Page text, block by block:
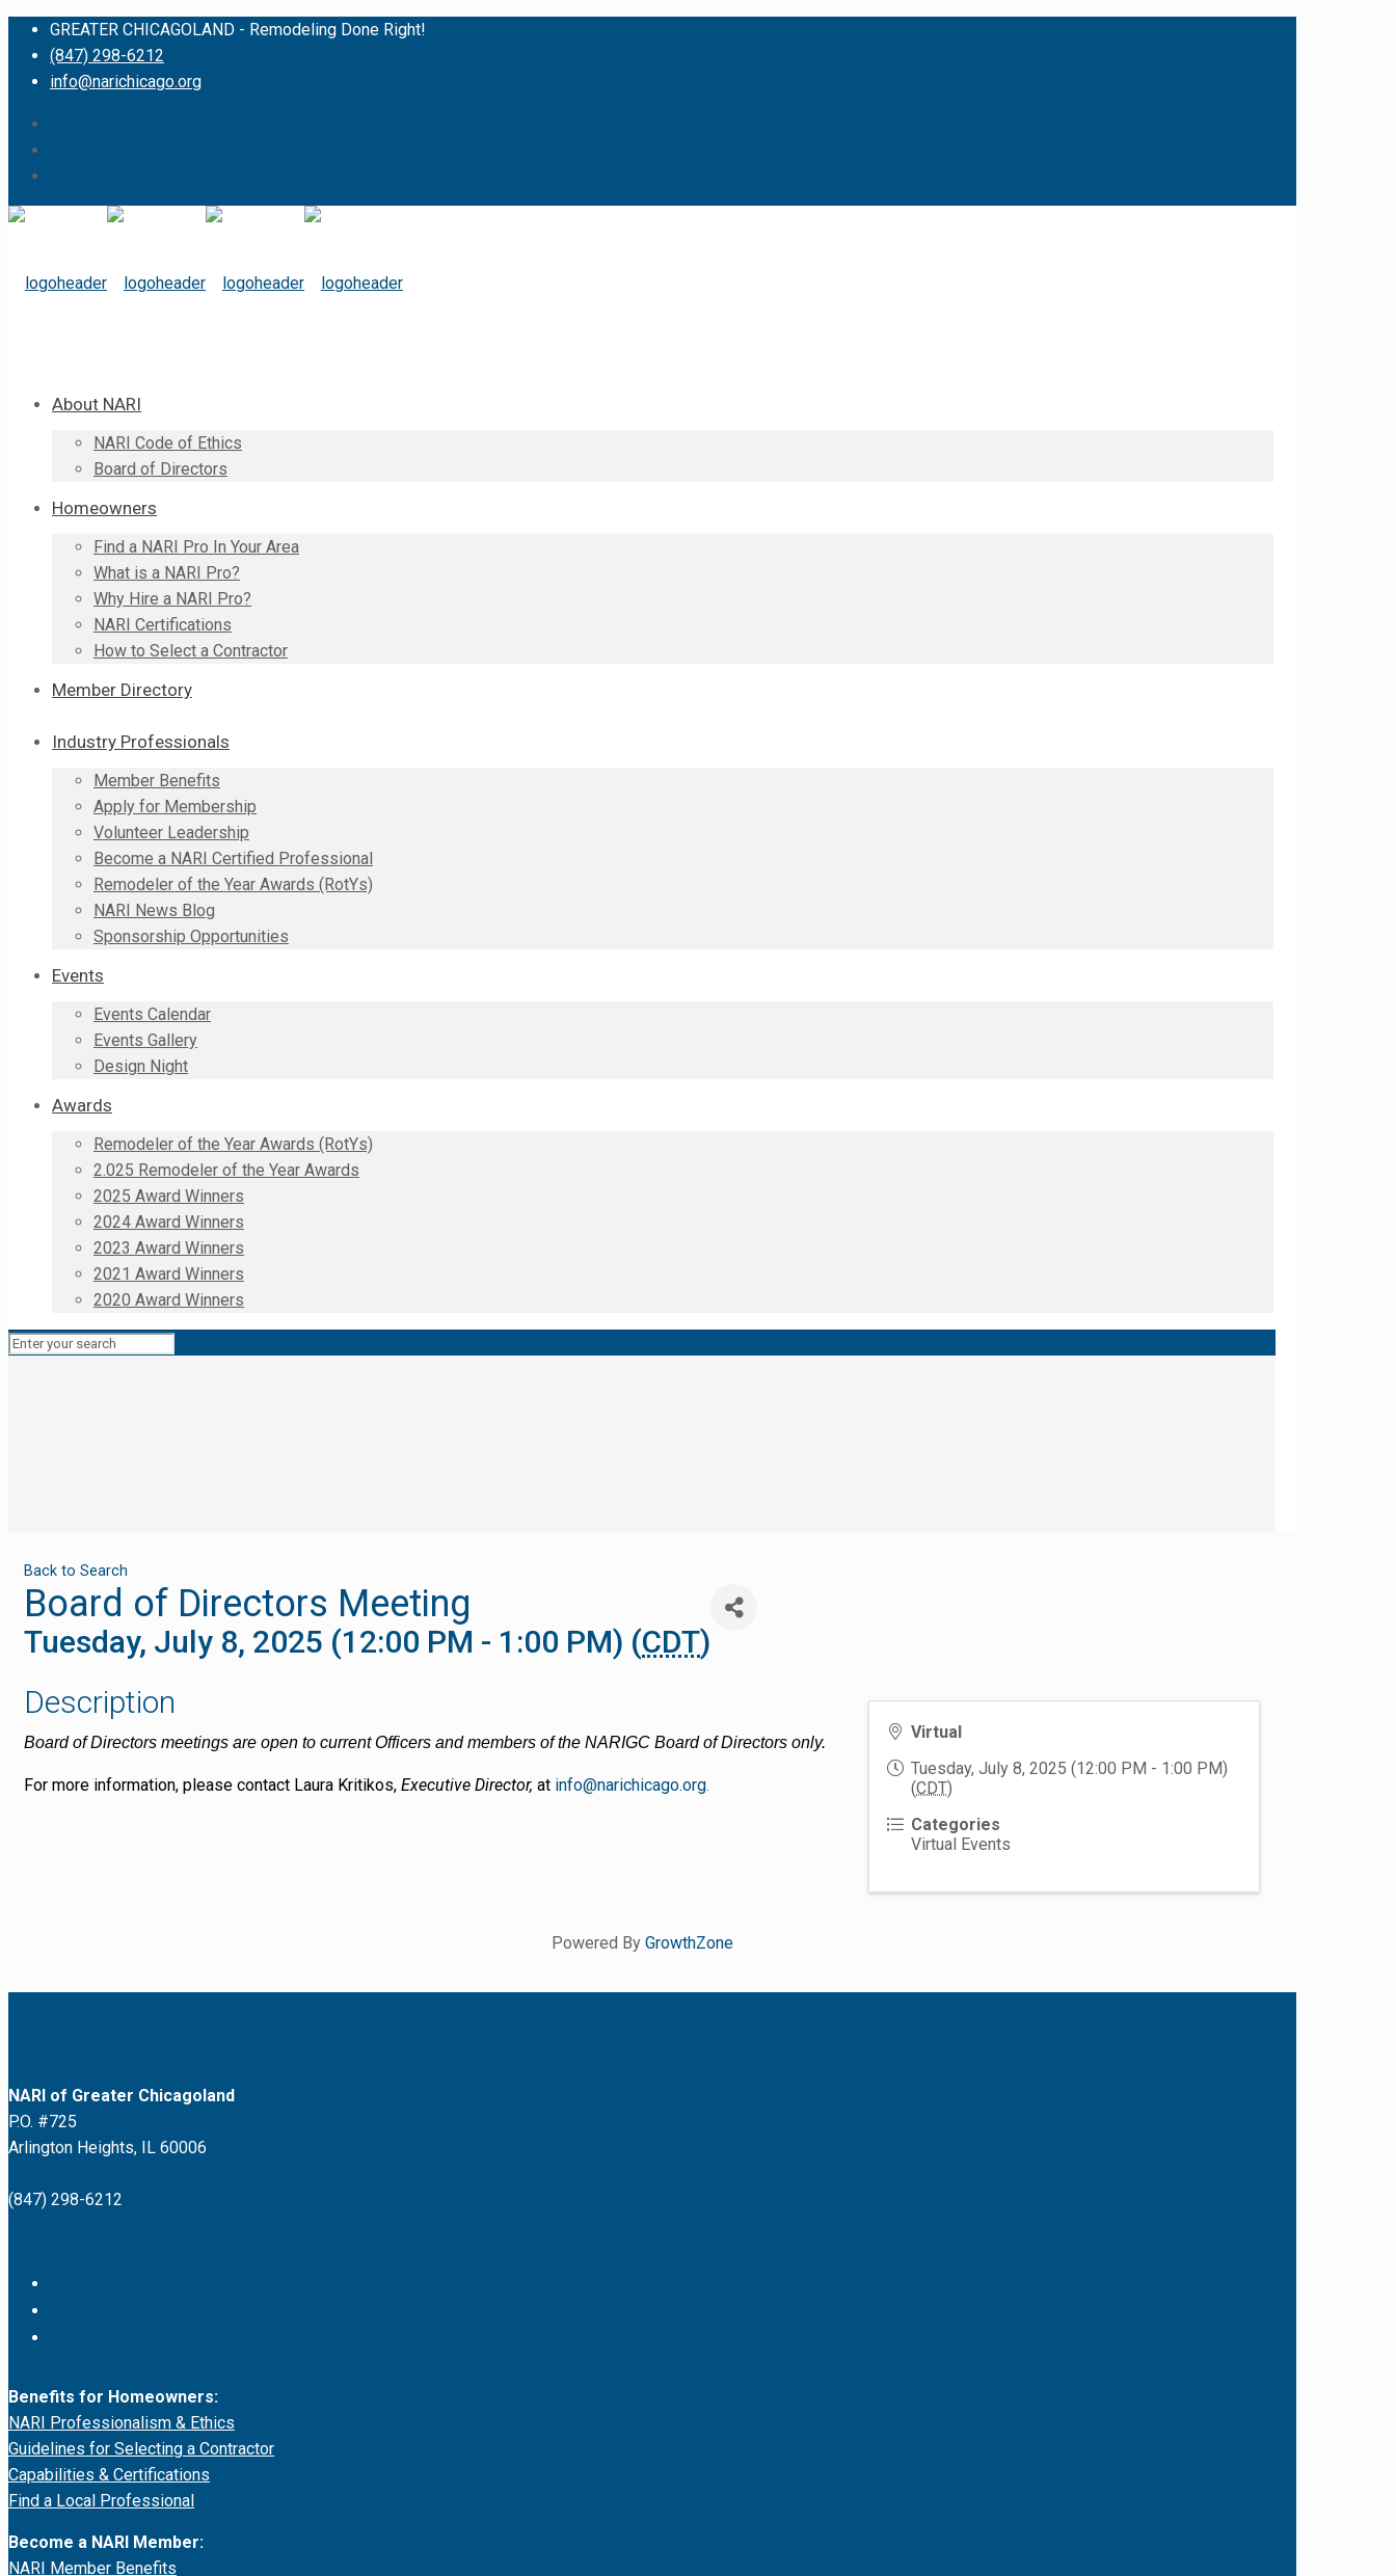
GREATER CHICAGOLAND - Remodeling Done Right!
(847) 298-6212
info@narichicago.org
About NARI
NARI Code of Ethics
Board of Directors
Homeowners
Find a NARI Pro In Your Area
What is a NARI Pro?
Why Hire a NARI Pro?
NARI Certifications
How to Select a Contractor
Member Directory
Industry Professionals
Member Benefits
Apply for Membership
Volunteer Leadership
Become a NARI Certified Professional
Remodeler of the Year Awards (RotYs)
NARI News Blog
Sponsorship Opportunities
Events
Events Calendar
Events Gallery
Design Night
Awards
Remodeler of the Year Awards (RotYs)
2.025 Remodeler of the Year Awards
2025 Award Winners
2024 Award Winners
2023 Award Winners
2021 Award Winners
2020 Award Winners
Back to Search
Board of Directors Meeting
Tuesday, July 8, 2025 (12:00 PM - 1:00 PM) (CDT)
Description
Board of Directors meetings are open to current Officers and members of the NARIGC Board of Directors only.
For more information, please contact Laura Kritikos, Executive Director, at info@narichicago.org.
Virtual
Tuesday, July 8, 2025 (12:00 PM - 1:00 PM)
(CDT)
Categories
Virtual Events
Powered By GrowthZone
NARI of Greater Chicagoland
P.O. #725
Arlington Heights, IL 60006
(847) 298-6212
Benefits for Homeowners:
NARI Professionalism & Ethics
Guidelines for Selecting a Contractor
Capabilities & Certifications
Find a Local Professional
Become a NARI Member:
NARI Member Benefits